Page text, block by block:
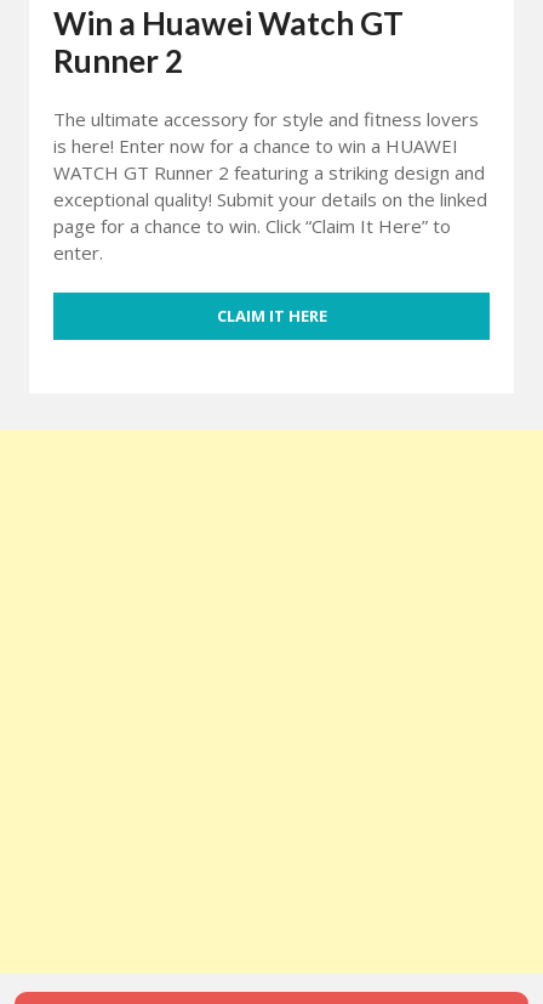
Win a Huawei Watch GT
Runner 2
The ultimate accessory for style and fitness lovers
is here! Enter now for a chance to win a HUAWEI
WATCH GT Runner 2 featuring a striking design and
exceptional quality! Submit your details on the linked
page for a chance to win. Click “Claim It Here” to
enter.
CLAIM IT HERE